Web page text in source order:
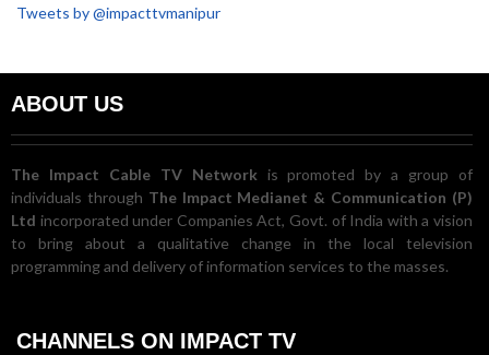
Tweets by @impacttvmanipur
ABOUT US
The Impact Cable TV Network is promoted by a group of
individuals through The Impact Medianet & Communication (P)
Ltd incorporated under Companies Act, Govt. of India with a vision
to bring about a qualitative change in the local television
programming and delivery of information services to the masses.
CHANNELS ON IMPACT TV